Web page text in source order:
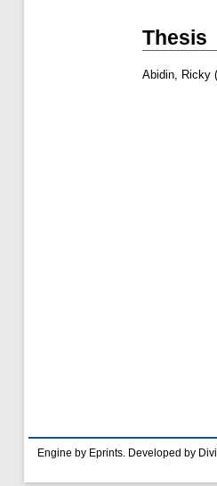
Thesis
Abidin, Ricky
Engine by Eprints. Developed by